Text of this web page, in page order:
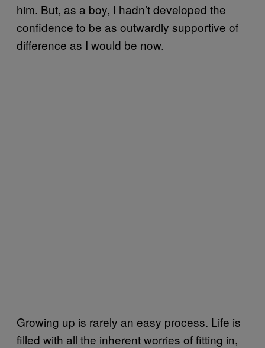
him. But, as a boy, I hadn’t developed the
confidence to be as outwardly supportive of
difference as I would be now.
Growing up is rarely an easy process. Life is
filled with all the inherent worries of fitting in,